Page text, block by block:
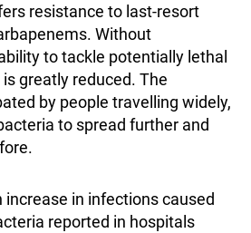
resistance to last-resort
Without
to tackle potentially lethal
greatly reduced. The
by people travelling widely,
to spread further and
increase in infections caused
reported in hospitals